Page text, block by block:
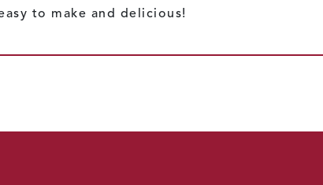
to make and delicious!